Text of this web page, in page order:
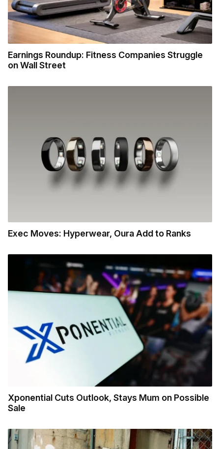
Earnings Roundup: Fitness Companies Struggle
on Wall Street
Exec Moves: Hyperwear, Oura Add to Ranks
Xponential Cuts Outlook, Stays Mum on Possible
Sale